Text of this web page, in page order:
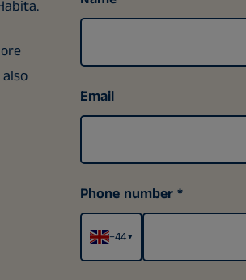
Email
Phone number
+44▾